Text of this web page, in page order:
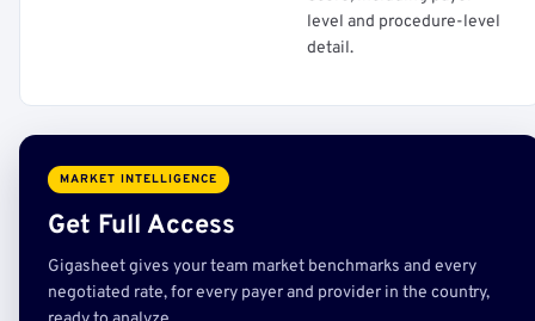
level and procedure-level
detail.
MARKET INTELLIGENCE
Get Full Access
Gigasheet gives your team market benchmarks and every
negotiated rate, for every payer and provider in the country,